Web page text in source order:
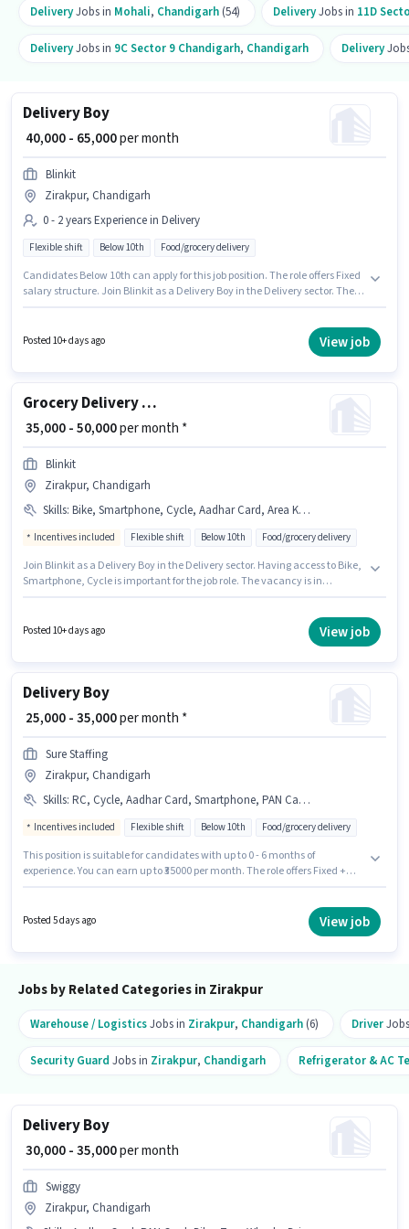
DeliveryJobs in Mohali, Chandigarh (54) DeliveryJobs in 11D
DeliveryJobs in 9C Sector 9 Chandigarh, Chandigarh Delivery
Delivery Boy
₹ 40,000 - 65,000per month
Blinkit
Zirakpur, Chandigarh
0 - 2 years Experience in Delivery
Flexible shift Below 10th Food/grocery delivery
Candidates Below 10th can apply for this job position. The role offers Fixed
salary structure. Join Blinkit as a Delivery Boy in the Delivery sector. The
be ₹65000. The role is Full Time / Part Time, with Flexible Shift and a 6 days
Posted 10+ days ago View job
Grocery Delivery Boy
₹ 35,000 - 50,000per month *
Blinkit
Zirakpur, Chandigarh
Skills: Bike, Smartphone, Cycle, Aadhar Card, Area Knowledge, PAN Card
Incentives included Flexible shift Below 10th Food/grocery delivery
Join Blinkit as a Delivery Boy in the Delivery sector. Having access to Bike,
Smartphone, Cycle is important for the job role. The vacancy is in
position comes with a Fixed + Incentives pay setup.
Posted 10+ days ago View job
Delivery Boy
₹ 25,000 - 35,000per month *
Sure Staffing
Zirakpur, Chandigarh
Skills: RC, Cycle, Aadhar Card, Smartphone, PAN Card, Bike, 2-Wheeler Driving Licence, Bank Account
Incentives included Flexible shift Below 10th Food/grocery delivery
This position is suitable for candidates with up to 0 - 6 months of
experience. You can earn up to ₹35000 per month. The role offers Fixed +
provided based on the position and company policies. The vacancy is in
Posted 5 days ago View job
Jobs by Related Categories in Zirakpur
Warehouse / LogisticsJobs in Zirakpur, Chandigarh (6) Driver
Security Guard Jobs in Zirakpur, Chandigarh Refrigerator & AC
Delivery Boy
₹ 30,000 - 35,000per month
Swiggy
Zirakpur, Chandigarh